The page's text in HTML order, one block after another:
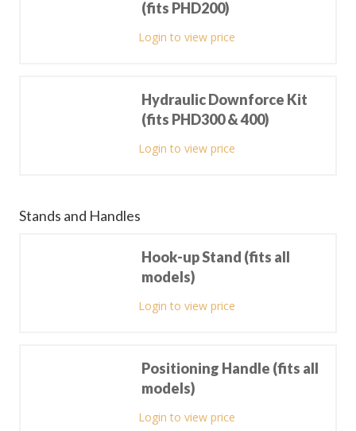
(fits PHD200)
Login to view price
Hydraulic Downforce Kit
(fits PHD300 & 400)
Login to view price
Stands and Handles
Hook-up Stand (fits all
models)
Login to view price
Positioning Handle (fits all
models)
Login to view price